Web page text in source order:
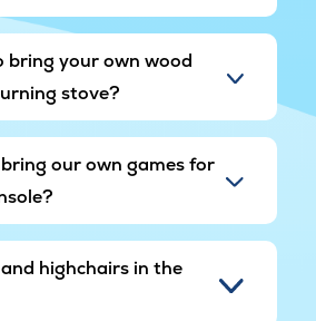
bring your own wood
stove?
our own games for
highchairs in the